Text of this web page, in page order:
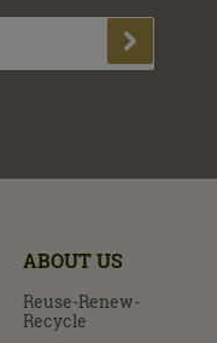
ABOUT US
Reuse-Renew-
Recycle